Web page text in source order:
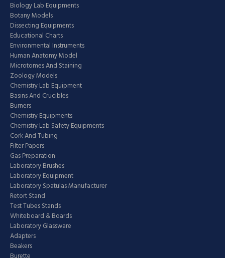
Biology Lab Equipments
Botany Models
Dissecting Equipments
Educational Charts
Environmental Instruments
Human Anatomy Model
Microtomes And Staining
Zoology Models
Chemistry Lab Equipment
Basins And Crucibles
Burners
Chemistry Equipments
Chemistry Lab Safety Equipments
Cork And Tubing
Filter Papers
Gas Preparation
Laboratory Brushes
Laboratory Equipment
Laboratory Spatulas Manufacturer
Retort Stand
Test Tubes Stands
Whiteboard & Boards
Laboratory Glassware
Adapters
Beakers